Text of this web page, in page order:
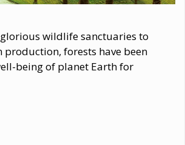
wildlife sanctuaries to
production, forests have been
being of planet Earth for